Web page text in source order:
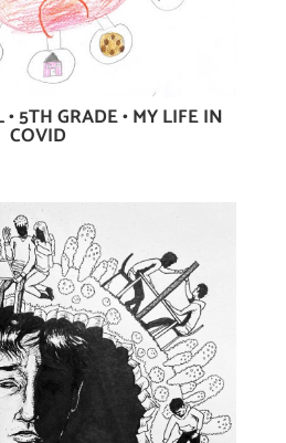
5TH GRADE • MY LIFE IN
COVID